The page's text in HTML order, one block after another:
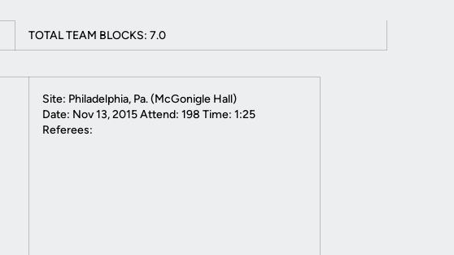
TOTAL TEAM BLOCKS: 7.0
Site: Philadelphia, Pa. (McGonigle Hall)
Date: Nov 13, 2015 Attend: 198 Time: 1:25
Referees: